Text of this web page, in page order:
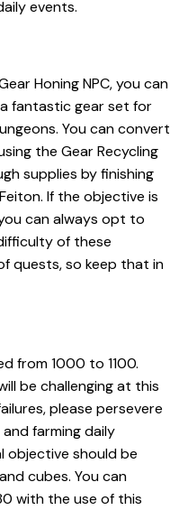
events.
Honing NPC, you can
fantastic gear set for
You can convert
the Gear Recycling
supplies by finishing
If the objective is
can always opt to
of these
quests, so keep that in
from 1000 to 1100.
be challenging at this
please persevere
farming daily
objective should be
cubes. You can
with the use of this